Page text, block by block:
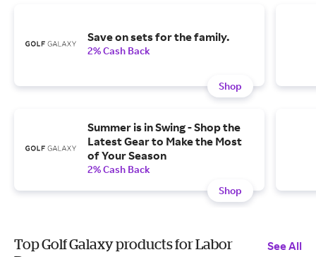
Save on sets for the family.
2% Cash Back
Shop
Summer is in Swing - Shop the
Latest Gear to Make the Most
of Your Season
2% Cash Back
Shop
Top Golf Galaxy products for Labor
See All